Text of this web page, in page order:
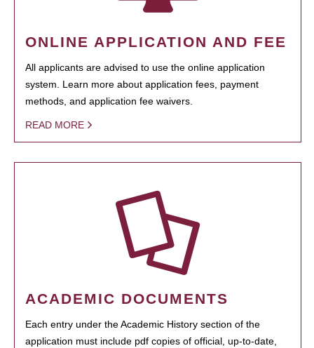
ONLINE APPLICATION AND FEE
All applicants are advised to use the online application
system. Learn more about application fees, payment
methods, and application fee waivers.
READ MORE
ACADEMIC DOCUMENTS
Each entry under the Academic History section of the
application must include pdf copies of official, up-to-date,